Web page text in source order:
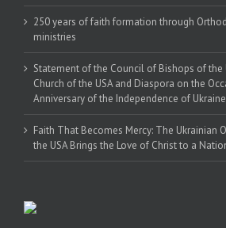
250 years of faith formation through
ministries
Statement of the Council of Bishops of the
Church of the USA and Diaspora on the
Anniversary of the Independence of Ukraine
Faith That Becomes Mercy: The Ukrainian
the USA Brings the Love of Christ to a